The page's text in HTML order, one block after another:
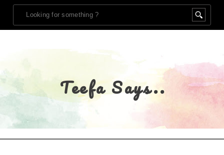
Teefa Says..